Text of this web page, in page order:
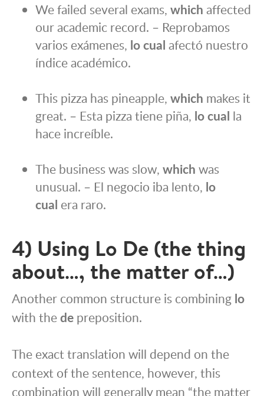
We failed several exams, which affected
our academic record. – Reprobamos
varios exámenes, lo cual afectó nuestro
índice académico.
This pizza has pineapple, which makes it
great. – Esta pizza tiene piña, lo cual la
hace increíble.
The business was slow, which was
unusual. – El negocio iba lento, lo
cual era raro.
4) Using Lo De (the thing
about…, the matter of…)
Another common structure is combining lo
with thede preposition.
The exact translation will depend on the
context of the sentence, however, this
combination will generally mean “the matter